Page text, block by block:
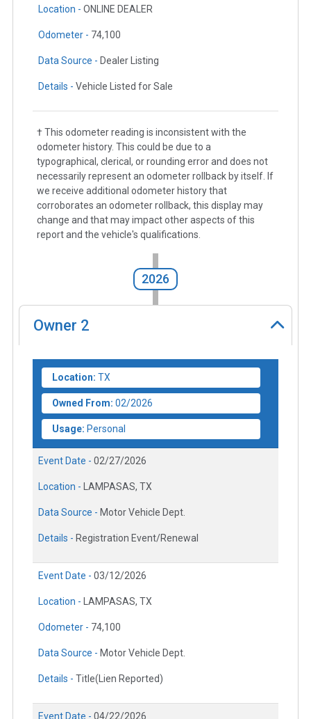
Location - ONLINE DEALER
Odometer - 74,100
Data Source - Dealer Listing
Details - Vehicle Listed for Sale
† This odometer reading is inconsistent with the
odometer history. This could be due to a
typographical, clerical, or rounding error and does not
necessarily represent an odometer rollback by itself. If
we receive additional odometer history that
corroborates an odometer rollback, this display may
change and that may impact other aspects of this
report and the vehicle's qualifications.
2026
Owner 2
Location: TX
Owned From: 02/2026
Usage: Personal
Event Date - 02/27/2026
Location - LAMPASAS, TX
Data Source - Motor Vehicle Dept.
Details - Registration Event/Renewal
Event Date - 03/12/2026
Location - LAMPASAS, TX
Odometer - 74,100
Data Source - Motor Vehicle Dept.
Details - Title(Lien Reported)
Event Date - 04/22/2026